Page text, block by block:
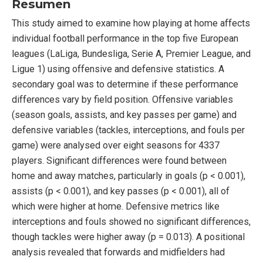
Resumen
This study aimed to examine how playing at home affects
individual football performance in the top five European
leagues (LaLiga, Bundesliga, Serie A, Premier League, and
Ligue 1) using offensive and defensive statistics. A
secondary goal was to determine if these performance
differences vary by field position. Offensive variables
(season goals, assists, and key passes per game) and
defensive variables (tackles, interceptions, and fouls per
game) were analysed over eight seasons for 4337
players. Significant differences were found between
home and away matches, particularly in goals (p < 0.001),
assists (p < 0.001), and key passes (p < 0.001), all of
which were higher at home. Defensive metrics like
interceptions and fouls showed no significant differences,
though tackles were higher away (p = 0.013). A positional
analysis revealed that forwards and midfielders had